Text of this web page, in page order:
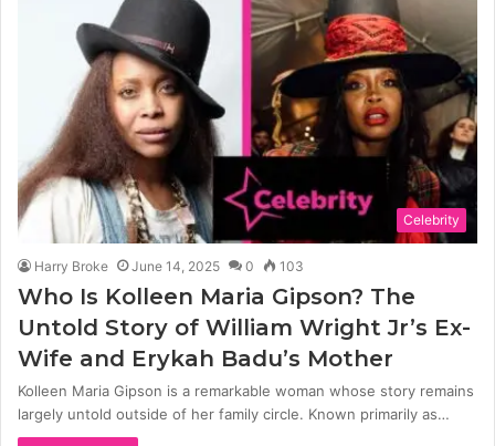
Celebrity
Harry Broke June 14, 2025 0 103
Who Is Kolleen Maria Gipson? The
Untold Story of William Wright Jr’s Ex-
Wife and Erykah Badu’s Mother
Kolleen Maria Gipson is a remarkable woman whose story remains
largely untold outside of her family circle. Known primarily as…